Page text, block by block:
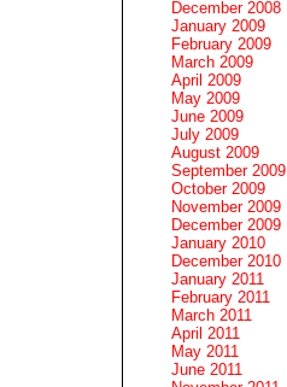
December 2008
January 2009
February 2009
March 2009
April 2009
May 2009
June 2009
July 2009
August 2009
September 2009
October 2009
November 2009
December 2009
January 2010
December 2010
January 2011
February 2011
March 2011
April 2011
May 2011
June 2011